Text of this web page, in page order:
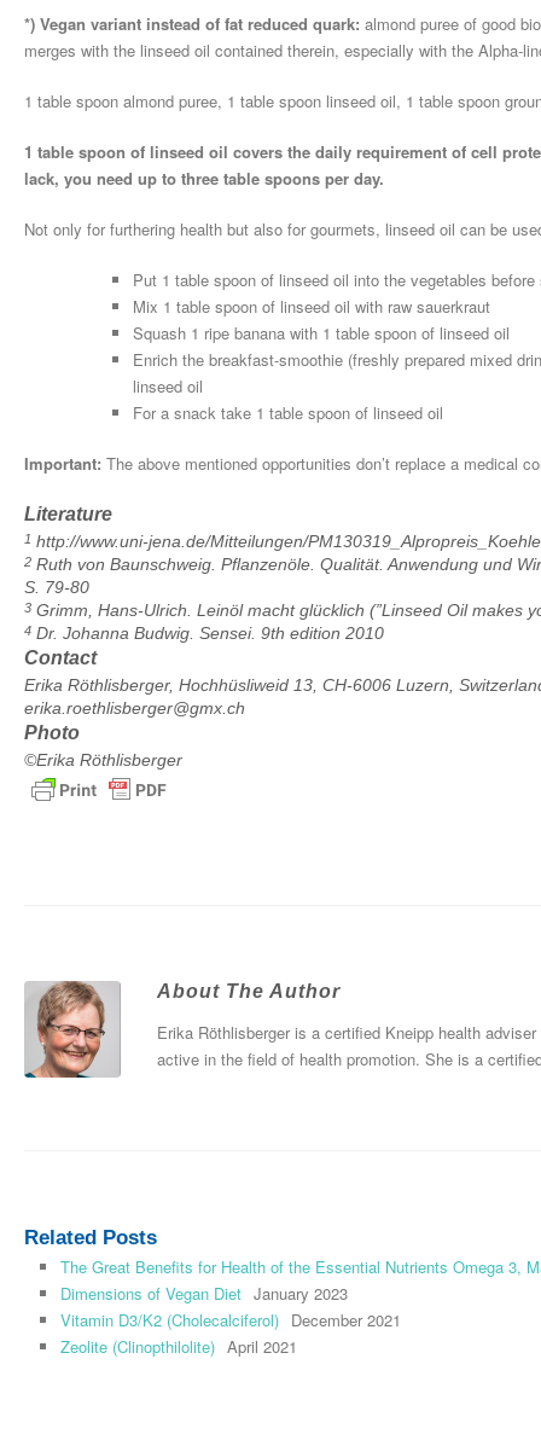
*) Vegan variant instead of fat reduced quark: almond puree of good
merges with the linseed oil contained therein, especially with the Alpha-
1 table spoon almond puree, 1 table spoon linseed oil, 1 table spoon
1 table spoon of linseed oil covers the daily requirement of cell
lack, you need up to three table spoons per day.
Not only for furthering health but also for gourmets, linseed oil can be
Put 1 table spoon of linseed oil into the vegetables before
Mix 1 table spoon of linseed oil with raw sauerkraut
Squash 1 ripe banana with 1 table spoon of linseed oil
Enrich the breakfast-smoothie (freshly prepared mixed
linseed oil
For a snack take 1 table spoon of linseed oil
Important: The above mentioned opportunities don’t replace a medical
Literature
1 http://www.uni-jena.de/Mitteilungen/
2 Ruth von Baunschweig. Pflanzenöle. Qualität. Anwendung und
S. 79-80
3 Grimm, Hans-Ulrich. Leinöl macht glücklich (”Linseed Oil makes
4 Dr. Johanna Budwig. Sensei. 9th edition 2010
Contact
Erika Röthlisberger, Hochhüsliweid 13, CH-6006 Luzern,
erika.roethlisberger@gmx.ch
Photo
©Erika Röthlisberger
About The Author
Erika Röthlisberger is a certified Kneipp health
active in the field of health promotion. She is a
Related Posts
The Great Benefits for Health of the Essential Nutrients Omega 3,
Dimensions of Vegan Diet January 2023
Vitamin D3/K2 (Cholecalciferol) December 2021
Zeolite (Clinopthilolite) April 2021